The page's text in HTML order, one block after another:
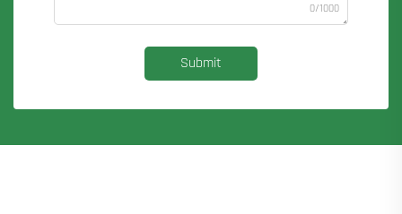
0/1000
Submit